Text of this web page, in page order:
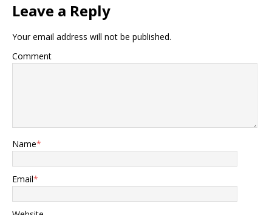
Leave a Reply
Your email address will not be published.
Comment
Name*
Email*